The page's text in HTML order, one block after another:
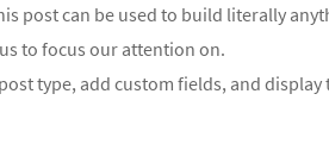
post can be used to build literally
to focus our attention on.
type, add custom fields, and